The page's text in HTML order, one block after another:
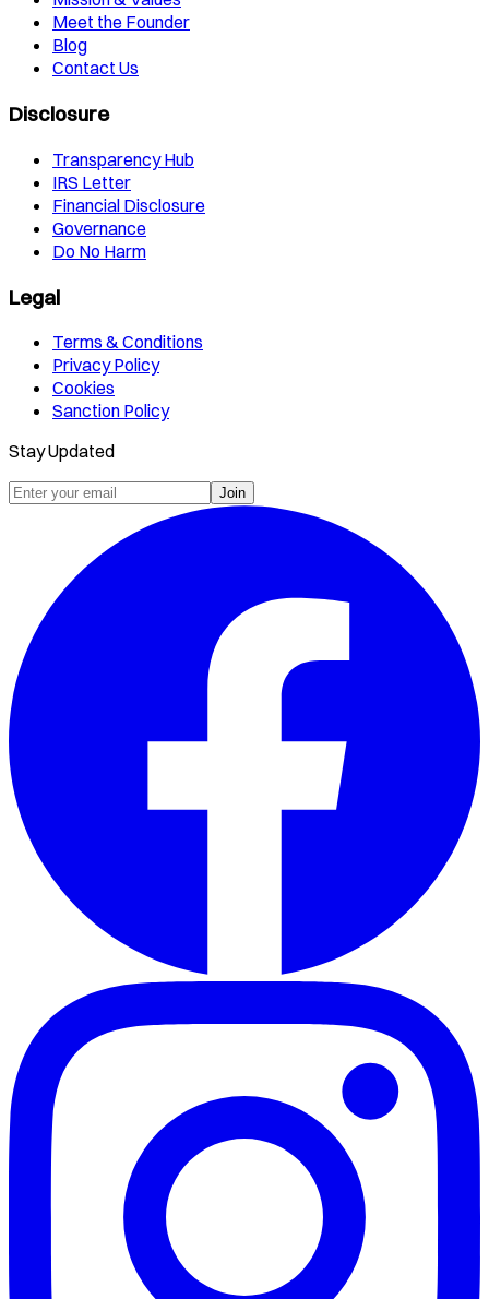
Meet the Founder
Blog
Contact Us
Disclosure
Transparency Hub
IRS Letter
Financial Disclosure
Governance
Do No Harm
Legal
Terms & Conditions
Privacy Policy
Cookies
Sanction Policy
Stay Updated
Join